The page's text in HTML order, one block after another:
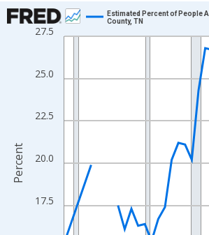
Chart
Line chart with 33 data points.
The chart has 1 X axis displaying xAxis.
The chart has 2 Y axes displaying Percent
17.5
20.0
22.5
25.0
27.5
Estimated Percent of People
County, TN
Percent